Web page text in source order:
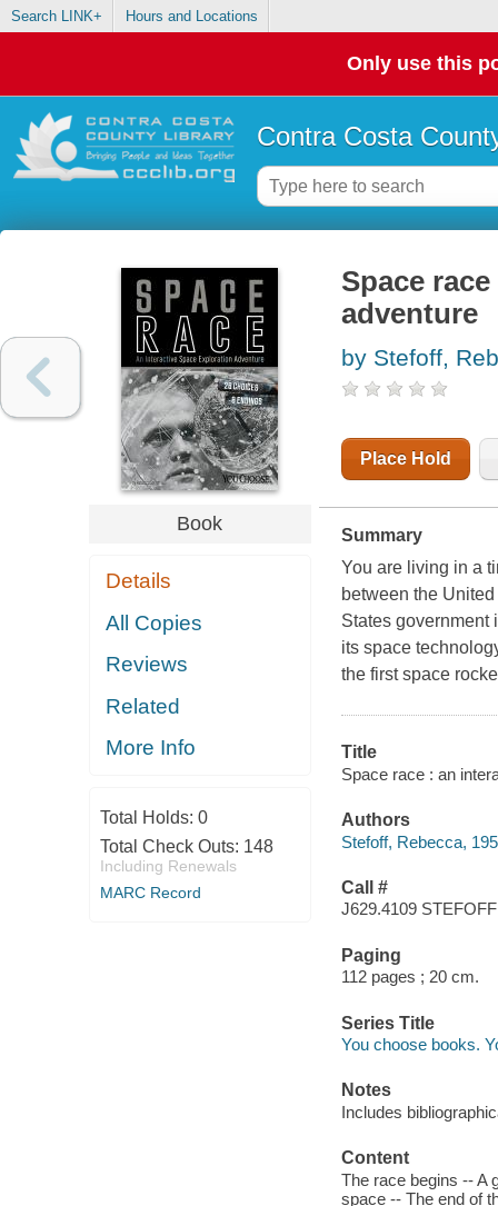
Search LINK+ Hours and Locations
Only use this
Contra Costa
Book
Details
All Copies
Reviews
Related
More Info
Total Holds: 0
Total Check Outs: 148
Including Renewals
MARC Record
Space
adventure
by Stefoff,
Place Hold
Summary
You are living in a
between the
States government
its space
the first space
Title
Space race : an
Authors
Stefoff, Rebecca,
Call #
J629.4109 STEFOFF
Paging
112 pages ; 20 cm.
Series Title
You choose books.
Notes
Includes
Content
The race begins -- A
space -- The end of